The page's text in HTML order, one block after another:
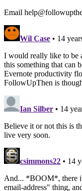
Email
Wil Case • 14
I would really like to be
this something that can
Evernote productivity
FollowUpThen is
Ian Silber • 14
Believe it or not this is
live very soon.
csimmons22 • 14
And... *BOOM*, there
email-address" thing,